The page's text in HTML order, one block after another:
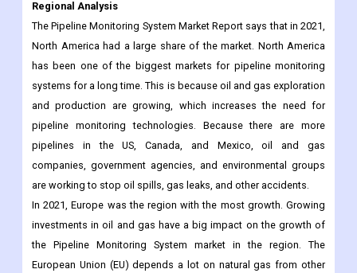
LiDAR, and vapour sensing in both old and new pipelines are
helping the market grow. Leak detection solutions have had a
slow but steady effect on the growth of the market.
Regional Analysis
The Pipeline Monitoring System Market Report says that in 2021,
North America had a large share of the market. North America
has been one of the biggest markets for pipeline monitoring
systems for a long time. This is because oil and gas exploration
and production are growing, which increases the need for
pipeline monitoring technologies. Because there are more
pipelines in the US, Canada, and Mexico, oil and gas
companies, government agencies, and environmental groups
are working to stop oil spills, gas leaks, and other accidents.
In 2021, Europe was the region with the most growth. Growing